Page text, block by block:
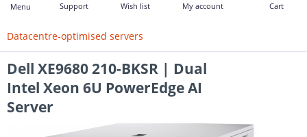
Menu Support Wish list My account Cart
Datacentre-optimised servers
Dell XE9680 210-BKSR | Dual
Intel Xeon 6U PowerEdge AI
Server